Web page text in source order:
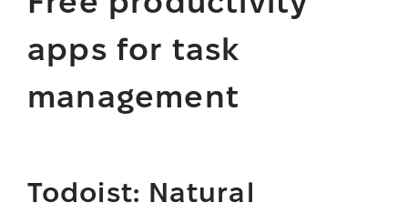
apps for task
management
Todoist: Natural